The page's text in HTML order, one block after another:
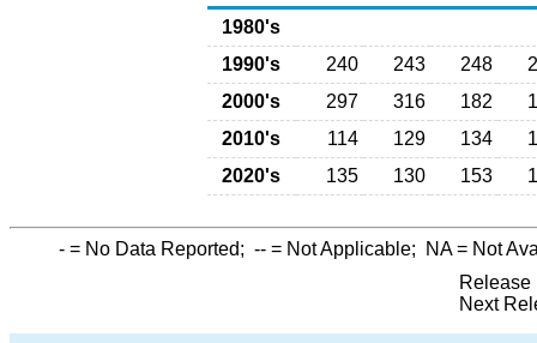
1980's
1990's
240 243 248
2000's
297 316 182
2010's
114 129 134
2020's
135 130 153
- = No Data Reported; -- = Not Applicable; NA= Not
Release
Next